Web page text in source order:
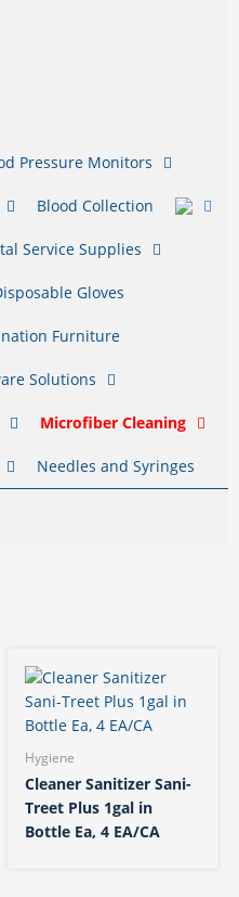
Pressure Monitors
Blood Collection
Service Supplies
Gloves
Furniture
Solutions
Microfiber Cleaning
Needles and Syringes
Hygiene
Cleaner Sanitizer Sani-
Treet Plus 1gal in
Bottle Ea, 4 EA/CA